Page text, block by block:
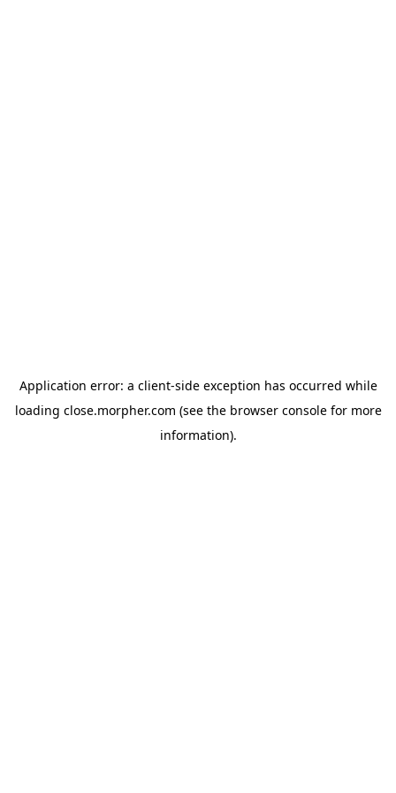
Application error: a client-side exception has occurred while
loading close.morpher.com (see the browser consolefor more
information).